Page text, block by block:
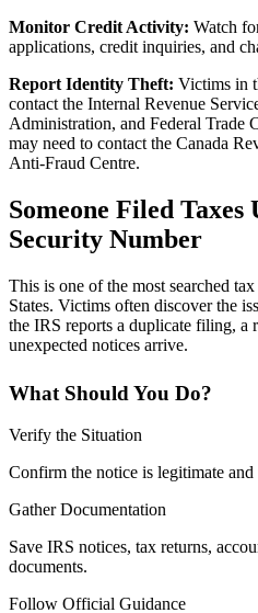
Monitor Credit Activity: Watch
applications, credit inquiries, and
Report Identity Theft: Victims in
contact the Internal Revenue
Administration, and Federal Trade
may need to contact the Canada
Anti-Fraud Centre.
Someone Filed Taxes
Security Number
This is one of the most searched
States. Victims often discover the
the IRS reports a duplicate filing, a
unexpected notices arrive.
What Should You Do?
Verify the Situation
Confirm the notice is legitimate and
Gather Documentation
Save IRS notices, tax returns,
documents.
Follow Official Guidance